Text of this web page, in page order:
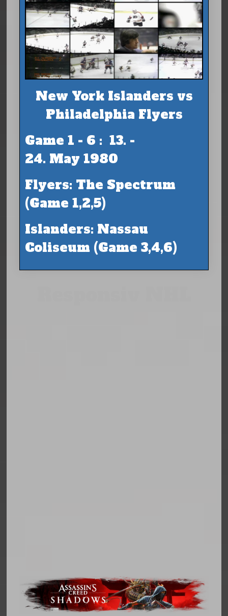
New York Islanders vs
Philadelphia Flyers
Game 1 - 6 : 13. -
24. May 1980
Flyers: The Spectrum
(Game 1,2,5)
Islanders: Nassau
Coliseum (Game 3,4,6)